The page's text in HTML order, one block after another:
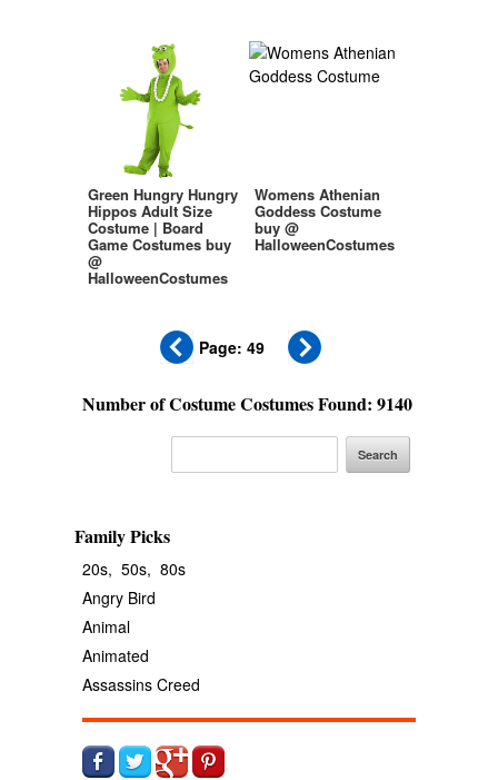
Green Hungry Hungry
Hippos Adult Size
Costume | Board
Game Costumes buy
@
HalloweenCostumes
Womens Athenian
Goddess Costume
buy @
HalloweenCostumes
Page: 49
Number of Costume Costumes Found: 9140
Family Picks
20s, 50s, 80s
Angry Bird
Animal
Animated
Assassins Creed
Avengers
Banana
Batgirl